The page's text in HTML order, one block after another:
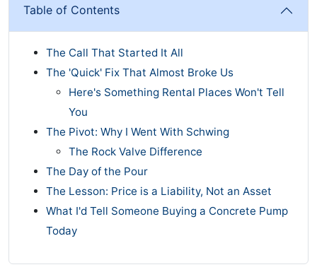
Table of Contents
The Call That Started It All
The 'Quick' Fix That Almost Broke Us
Here's Something Rental Places Won't Tell
You
The Pivot: Why I Went With Schwing
The Rock Valve Difference
The Day of the Pour
The Lesson: Price is a Liability, Not an Asset
What I'd Tell Someone Buying a Concrete Pump
Today